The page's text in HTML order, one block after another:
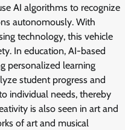
AI algorithms to recognize
autonomously. With
technology, this vehicle
In education, AI-based
personalized learning
student progress and
individual needs, thereby
is also seen in art and
of art and musical